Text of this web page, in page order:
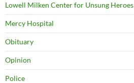
Lowell Milken Center for Unsung Heroes
Mercy Hospital
Obituary
Opinion
Police